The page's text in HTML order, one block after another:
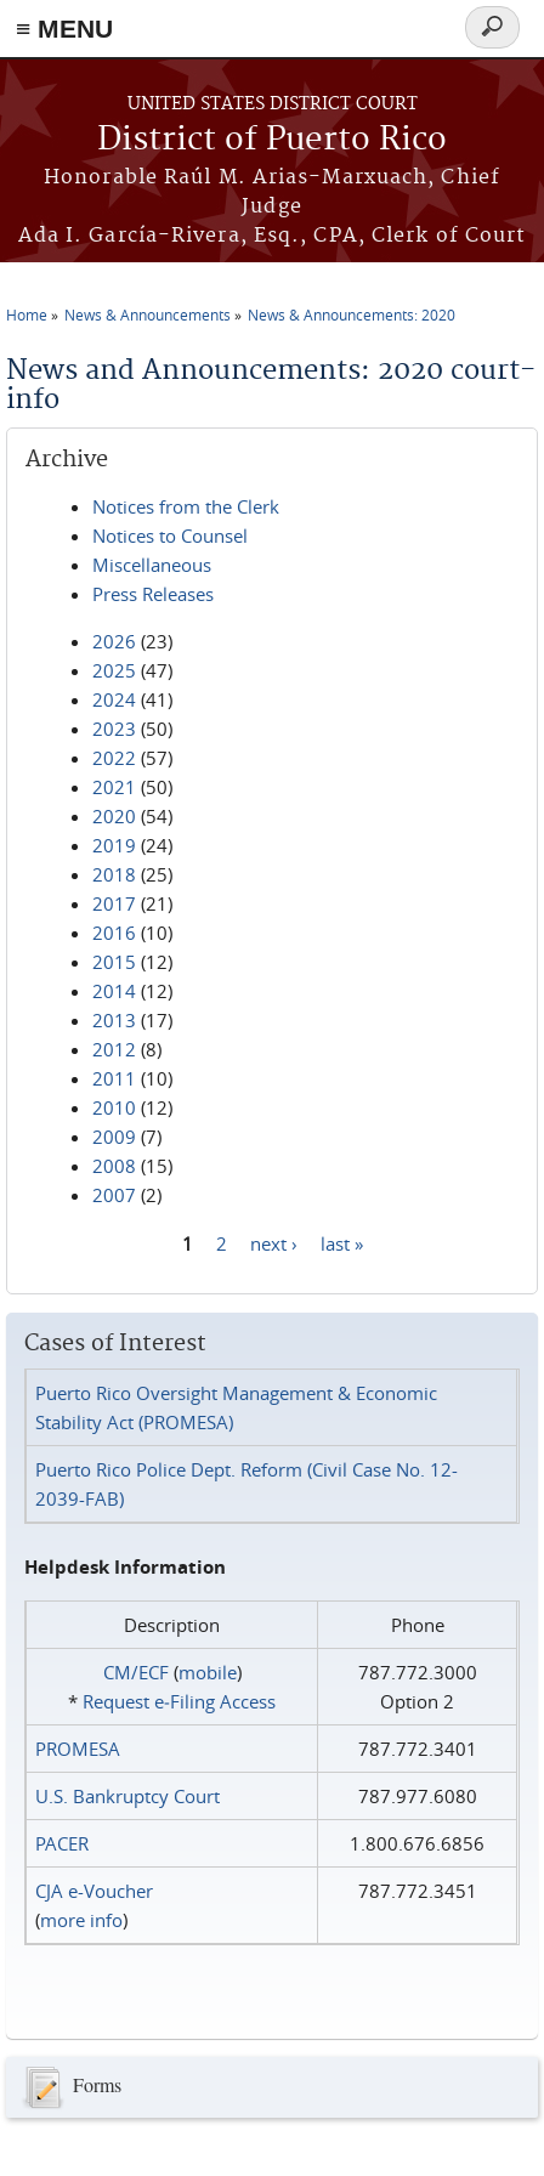
≡ MENU
Skip to main content
UNITED STATES DISTRICT COURT
District of Puerto Rico
Honorable Raúl M. Arias-Marxuach, Chief
Judge
Ada I. García-Rivera, Esq., CPA, Clerk of Court
Search
form
Home News & Announcements News & Announcements: 2020
News and Announcements: 2020 court-
info
Archive
Notices from the Clerk
Notices to Counsel
Miscellaneous
Press Releases
2026 (23)
2025 (47)
2024 (41)
2023 (50)
2022 (57)
2021 (50)
2020 (54)
2019 (24)
2018 (25)
2017 (21)
2016 (10)
2015 (12)
2014 (12)
2013 (17)
2012 (8)
2011 (10)
2010 (12)
2009 (7)
2008 (15)
2007 (2)
1 2 next › last »
Cases of Interest
Puerto Rico Oversight Management & Economic
Stability Act (PROMESA)
Puerto Rico Police Dept. Reform (Civil Case No. 12-
2039-FAB)
Helpdesk Information
Description
Phone
CM/ECF(mobile)
* Request e‑Filing Access
787.772.3000
Option 2
PROMESA
787.772.3401
U.S. Bankruptcy Court
787.977.6080
PACER
1.800.676.6856
CJA e-Voucher
(more info)
787.772.3451
Forms